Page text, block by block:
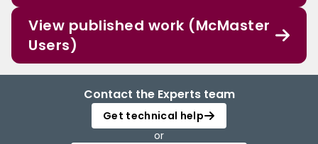
View published work (McMaster
Users)
Contact the Experts team
Get technical help
or